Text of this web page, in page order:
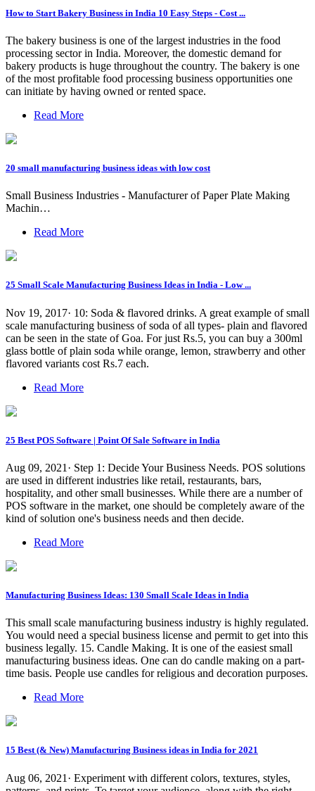
How to Start Bakery Business in India 10 Easy Steps - Cost ...
The bakery business is one of the largest industries in the food
processing sector in India. Moreover, the domestic demand for
bakery products is huge throughout the country. The bakery is one
of the most profitable food processing business opportunities one
can initiate by having owned or rented space.
Read More
20 small manufacturing business ideas with low cost
Small Business Industries - Manufacturer of Paper Plate Making
Machin…
Read More
25 Small Scale Manufacturing Business Ideas in India - Low ...
Nov 19, 2017· 10: Soda & flavored drinks. A great example of small
scale manufacturing business of soda of all types- plain and flavored
can be seen in the state of Goa. For just Rs.5, you can buy a 300ml
glass bottle of plain soda while orange, lemon, strawberry and other
flavored variants cost Rs.7 each.
Read More
25 Best POS Software | Point Of Sale Software in India
Aug 09, 2021· Step 1: Decide Your Business Needs. POS solutions
are used in different industries like retail, restaurants, bars,
hospitality, and other small businesses. While there are a number of
POS software in the market, one should be completely aware of the
kind of solution one's business needs and then decide.
Read More
Manufacturing Business Ideas: 130 Small Scale Ideas in India
This small scale manufacturing business industry is highly regulated.
You would need a special business license and permit to get into this
business legally. 15. Candle Making. It is one of the easiest small
manufacturing business ideas. One can do candle making on a part-
time basis. People use candles for religious and decoration purposes.
Read More
15 Best (& New) Manufacturing Business ideas in India for 2021
Aug 06, 2021· Experiment with different colors, textures, styles,